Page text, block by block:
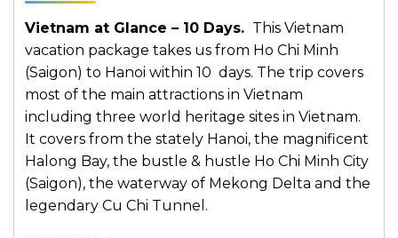
Vietnam at Glance – 10 Days. This Vietnam
vacation package takes us from Ho Chi Minh
(Saigon) to Hanoi within 10 days. The trip covers
most of the main attractions in Vietnam
including three world heritage sites in Vietnam.
It covers from the stately Hanoi, the magnificent
Halong Bay, the bustle & hustle Ho Chi Minh City
(Saigon), the waterway of Mekong Delta and the
legendary Cu Chi Tunnel.